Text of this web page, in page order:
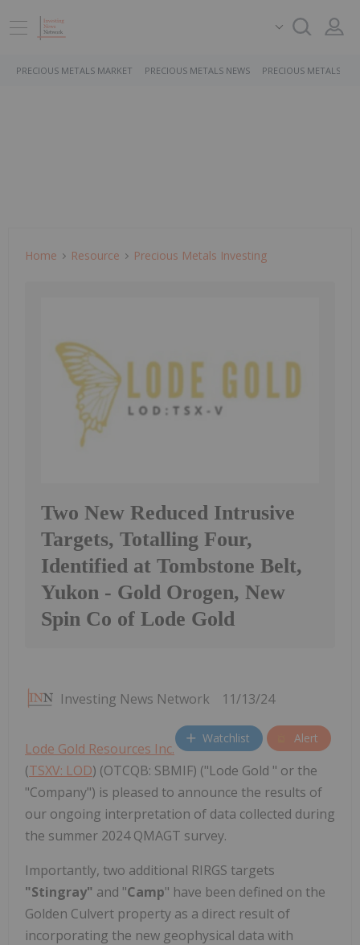
PRECIOUS METALS MARKET PRECIOUS METALS NEWS PRECIOUS METALS
Home Resource Precious Metals Investing
Two New Reduced Intrusive
Targets, Totalling Four,
Identified at Tombstone Belt,
Yukon - Gold Orogen, New
Spin Co of Lode Gold
Investing News Network 11/13/24
Watchlist Alert
Lode Gold Resources Inc.
(TSXV: LOD) (OTCQB: SBMIF) ("Lode Gold " or the
"Company") is pleased to announce the results of
our ongoing interpretation of data collected during
the summer 2024 QMAGT survey.
Importantly, two additional RIRGS targets
"Stingray" and "Camp" have been defined on the
Golden Culvert property as a direct result of
incorporating the new geophysical data with